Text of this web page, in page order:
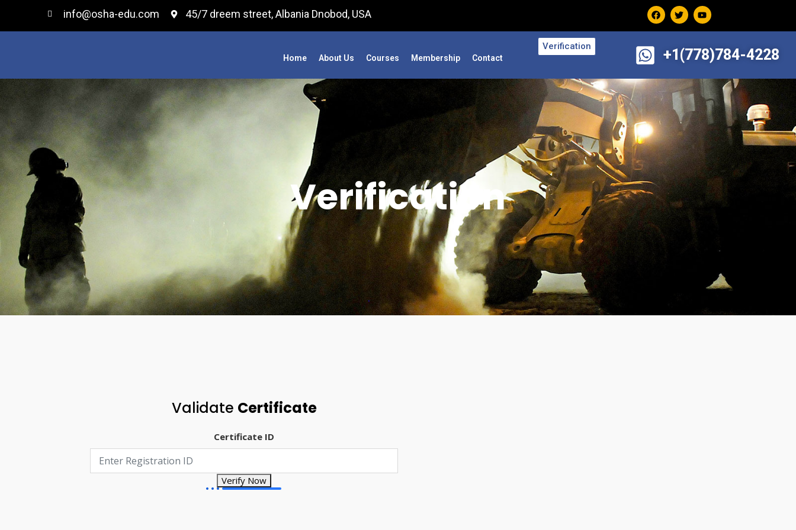
info@osha-edu.com 45/7 dreem street, Albania Dnobod, USA
Home About Us Courses Membership Contact
Verification +1(778)784-4228
Verification
Validate Certificate
Certificate ID
Verify Now